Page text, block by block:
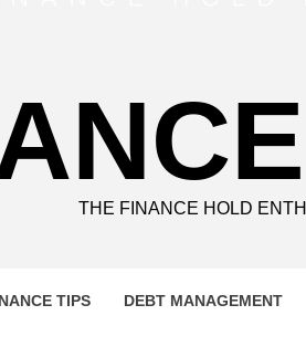
THE FINANCE HOLD
TIPS DEBT MANAGEMENT